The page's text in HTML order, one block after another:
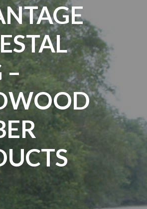
–